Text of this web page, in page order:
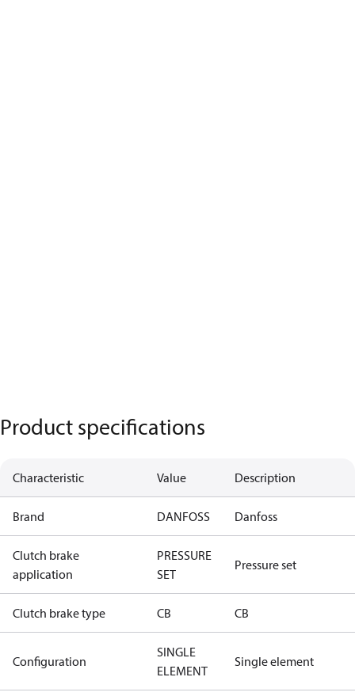
Product specifications
Characteristic Value Description
Brand DANFOSS Danfoss
Clutch brake
application
PRESSURE
SET
Pressure set
Clutch brake type CB CB
Configuration
SINGLE
ELEMENT
Single element